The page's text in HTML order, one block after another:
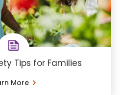
Tips for Families
More